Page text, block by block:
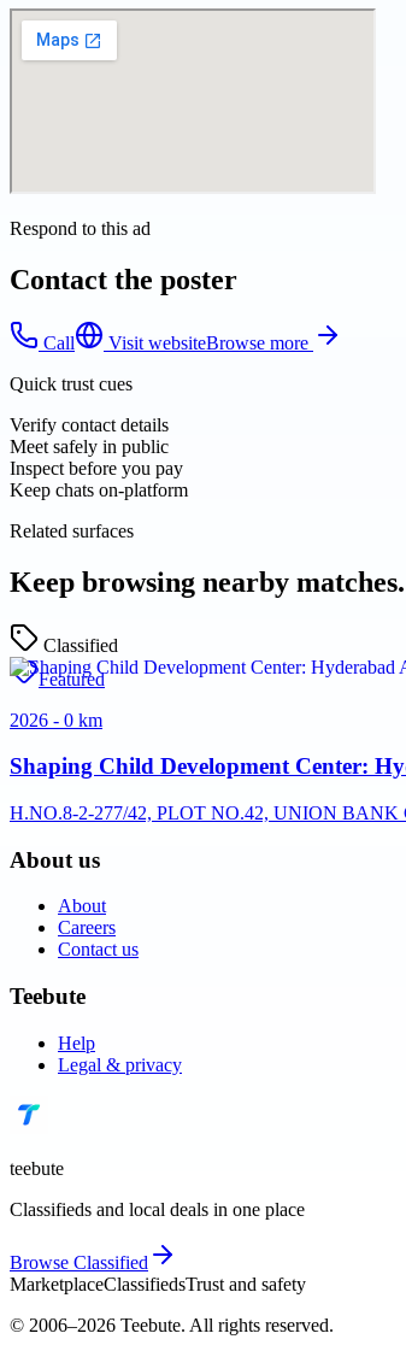
Respond to this ad
Contact the poster
Call Visit websiteBrowse more
Quick trust cues
Verify contact details
Meet safely in public
Inspect before you pay
Keep chats on-platform
Related surfaces
Keep browsing nearby matches.
Classified
Featured
2026 - 0 km
Shaping Child Development Center:
H.NO.8-2-277/42, PLOT NO.42, UNION
About us
About
Careers
Contact us
Teebute
Help
Legal & privacy
teebute
Classifieds and local deals in one place
Browse Classified
MarketplaceClassifiedsTrust and safety
© 2006–2026 Teebute. All rights reserved.